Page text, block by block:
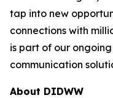
tap into new
connections with
is part of our
communication
About DIDWW